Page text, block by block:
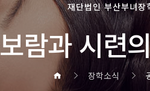
재단법인 부산부녀장
보람과 시련
장학소식